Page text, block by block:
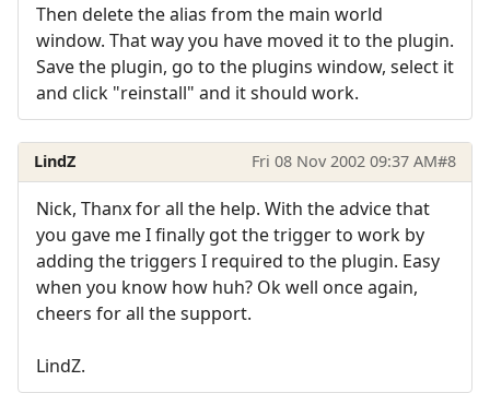
Then delete the alias from the main world
window. That way you have moved it to the plugin.
Save the plugin, go to the plugins window, select it
and click "reinstall" and it should work.
LindZ Fri 08 Nov 2002 09:37 AM#8
Nick, Thanx for all the help. With the advice that
you gave me I finally got the trigger to work by
adding the triggers I required to the plugin. Easy
when you know how huh? Ok well once again,
cheers for all the support.
LindZ.